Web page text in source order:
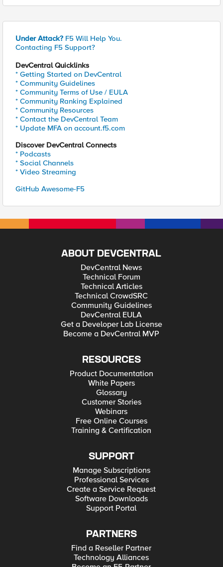
Under Attack? F5 Will Help You.
Contacting F5 Support?
DevCentral Quicklinks
* Getting Started on DevCentral
* Community Guidelines
* Community Terms of Use / EULA
* Community Ranking Explained
* Community Resources
* Contact the DevCentral Team
* Update MFA on account.f5.com
Discover DevCentral Connects
* Podcasts
* Social Channels
* Video Streaming
GitHub Awesome-F5
ABOUT DEVCENTRAL
DevCentral News
Technical Forum
Technical Articles
Technical CrowdSRC
Community Guidelines
DevCentral EULA
Get a Developer Lab License
Become a DevCentral MVP
RESOURCES
Product Documentation
White Papers
Glossary
Customer Stories
Webinars
Free Online Courses
Training & Certification
SUPPORT
Manage Subscriptions
Professional Services
Create a Service Request
Software Downloads
Support Portal
PARTNERS
Find a Reseller Partner
Technology Alliances